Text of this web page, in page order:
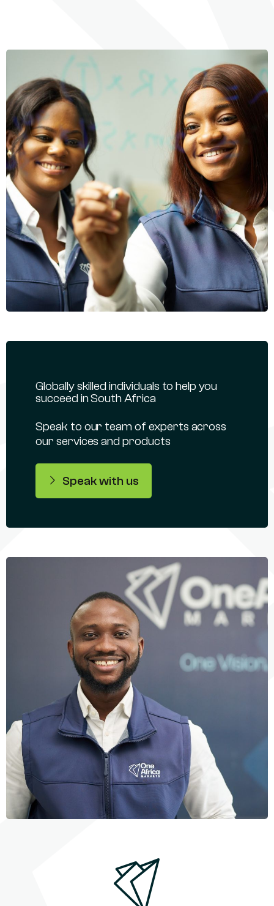
Globally skilled individuals to help you
succeed in South Africa
Speak to our team of experts across
our services and products
Speak with us